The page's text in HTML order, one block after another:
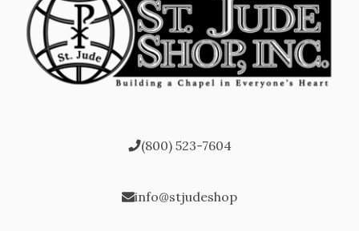
(800) 523-7604
info@stjudeshop